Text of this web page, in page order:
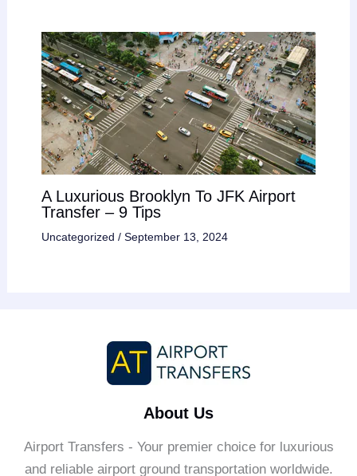
A Luxurious Brooklyn To JFK Airport
Transfer – 9 Tips
Uncategorized / September 13, 2024
About Us
Airport Transfers - Your premier choice for luxurious
and reliable airport ground transportation worldwide.